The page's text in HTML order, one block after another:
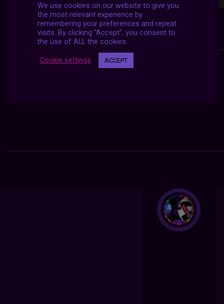
We use cookies on our website to give you
the most relevant experience by
remembering your preferences and repeat
visits. By clicking “Accept”, you consent to
the use of ALL the cookies.
Cookie settings ACCEPT